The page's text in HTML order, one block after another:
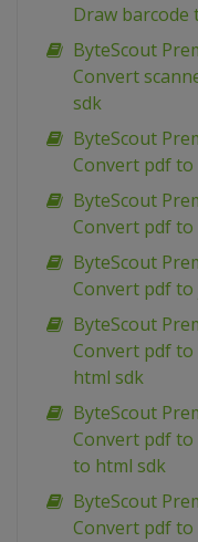
Draw barcode
ByteScout
Convert
sdk
ByteScout
Convert pdf
ByteScout
Convert pdf
ByteScout
Convert pdf
ByteScout
Convert pdf
html sdk
ByteScout
Convert pdf
to html sdk
ByteScout
Convert pdf